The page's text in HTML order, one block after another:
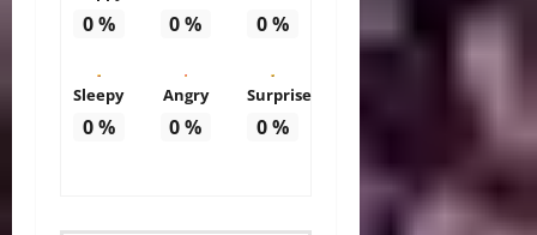
0% 0% 0%
Sleepy
0%
Angry
0%
Surprise
0%